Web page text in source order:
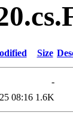
Size
-
08:16 1.6K